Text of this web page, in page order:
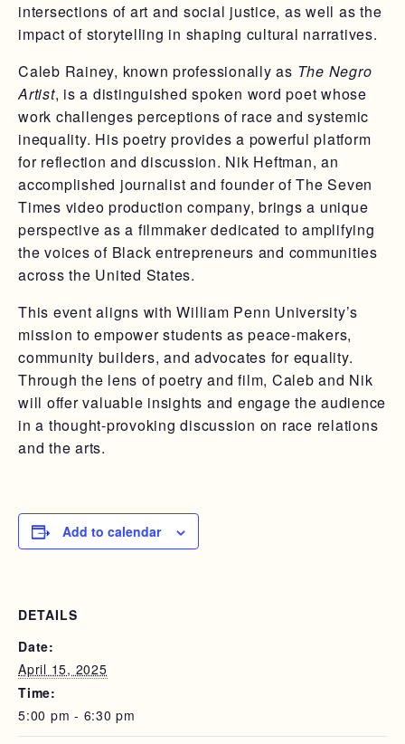
intersections of art and social justice, as well as the
impact of storytelling in shaping cultural narratives.
Caleb Rainey, known professionally as The Negro
Artist, is a distinguished spoken word poet whose
work challenges perceptions of race and systemic
inequality. His poetry provides a powerful platform
for reflection and discussion. Nik Heftman, an
accomplished journalist and founder of The Seven
Times video production company, brings a unique
perspective as a filmmaker dedicated to amplifying
the voices of Black entrepreneurs and communities
across the United States.
This event aligns with William Penn University’s
mission to empower students as peace-makers,
community builders, and advocates for equality.
Through the lens of poetry and film, Caleb and Nik
will offer valuable insights and engage the audience
in a thought-provoking discussion on race relations
and the arts.
Add to calendar
DETAILS
Date:
April 15, 2025
Time:
5:00 pm - 6:30 pm